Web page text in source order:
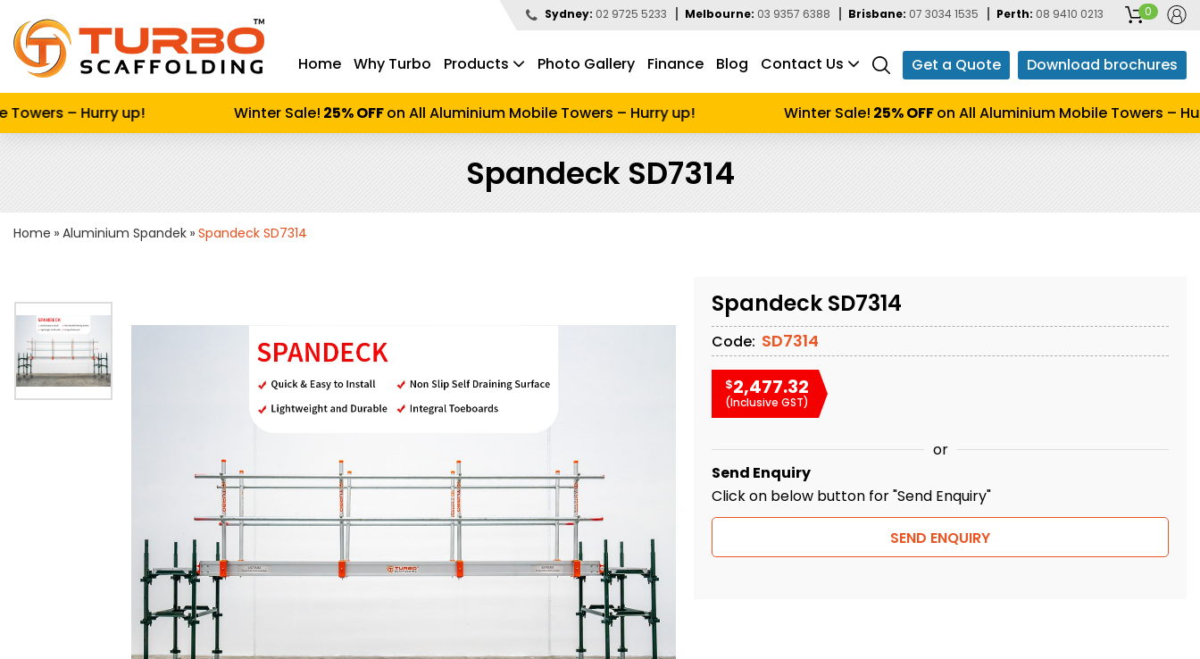
Sydney: 02 9725 5233 Melbourne: 03 9357 6388 Brisbane: 07 3034 1535 Perth: 08 9410 0213 0
Home Why Turbo Products Photo Gallery Finance Blog Contact Us Get a Quote Download brochures
– Hurry up! Winter Sale!25% OFFon All Aluminium Mobile Towers – Hurry up! Winter Sale!25% OFFon All Aluminium Mobile Towers –
Spandeck SD7314
Home Aluminium Spandek Spandeck SD7314
Spandeck SD7314
Code: SD7314
$2,477.32
(Inclusive GST)
or
Send Enquiry
Click on below button for "Send Enquiry"
SEND ENQUIRY